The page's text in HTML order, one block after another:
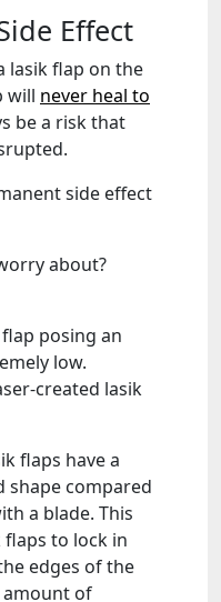
Effect
lasik flap on the
will never heal to
be a risk that
side effect
about?
posing an
low.
created lasik
flaps have a
shape compared
a blade. This
to lock in
edges of the
amount of